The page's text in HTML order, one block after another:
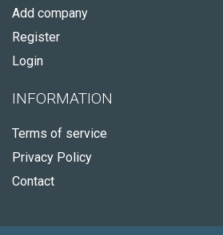
Add company
Register
Login
INFORMATION
Terms of service
Privacy Policy
Contact